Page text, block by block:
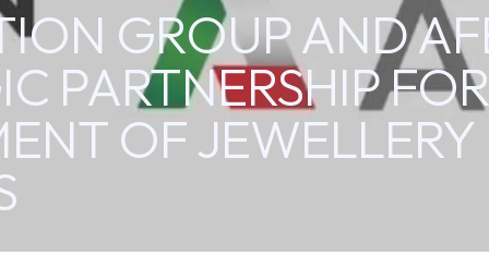
for visitors
Practical info for exhibitors
Vicenzaoro Reserved area
T.Gold Reserved area
Parking Areas
GROUP AND
PARTNERSHIP
OF JEWELLERY